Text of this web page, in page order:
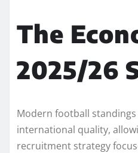
The
2025/26
Modern football
international quality,
recruitment strategy